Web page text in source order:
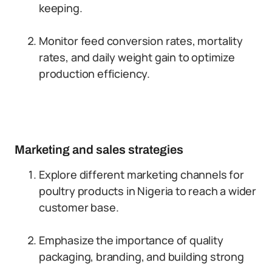
keeping.
Monitor feed conversion rates, mortality
rates, and daily weight gain to optimize
production efficiency.
Marketing and sales strategies
Explore different marketing channels for
poultry products in Nigeria to reach a wider
customer base.
Emphasize the importance of quality
packaging, branding, and building strong